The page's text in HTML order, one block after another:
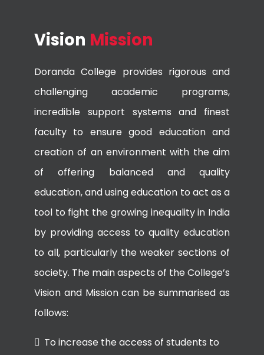
Vision Mission
Doranda College provides rigorous and
challenging academic programs,
incredible support systems and finest
faculty to ensure good education and
creation of an environment with the aim
of offering balanced and quality
education, and using education to act as a
tool to fight the growing inequality in India
by providing access to quality education
to all, particularly the weaker sections of
society. The main aspects of the College’s
Vision and Mission can be summarised as
follows:
To increase the access of students to